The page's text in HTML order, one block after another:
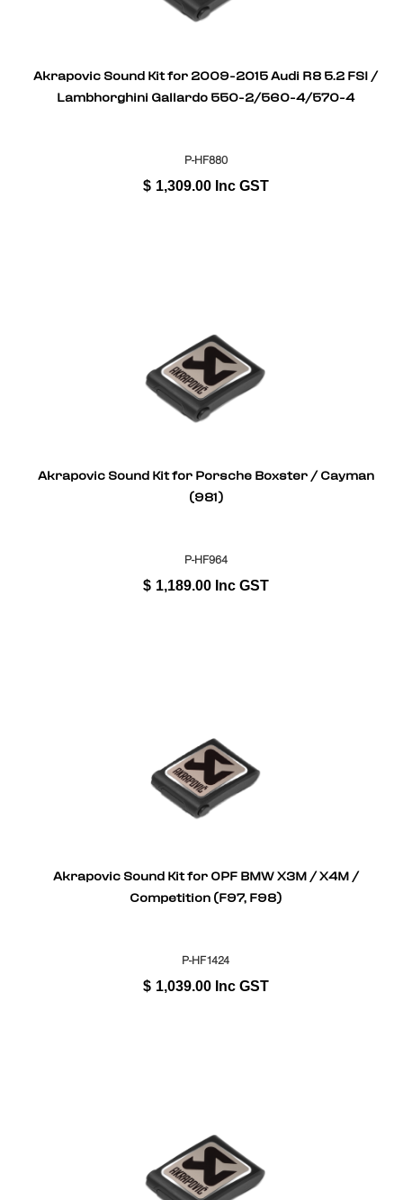
Akrapovic Sound Kit for 2009-2015 Audi R8 5.2 FSI /
Lambhorghini Gallardo 550-2/560-4/570-4
P-HF880
$ 1,309.00 Inc GST
Akrapovic Sound Kit for Porsche Boxster / Cayman
(981)
P-HF964
$ 1,189.00 Inc GST
Akrapovic Sound Kit for OPF BMW X3M / X4M /
Competition (F97, F98)
P-HF1424
$ 1,039.00 Inc GST